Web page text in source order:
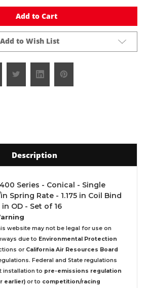
undefined undefined
Add to Cart
Add to Wish List
Description
Series - Conical - Single
Spring Rate - 1.175 in Coil Bind
in OD - Set of 16
website may not be legal for use on
due to Environmental Protection
or California Air Resources Board
Federal and State regulations
installation to pre-emissions regulation
earlier) or to competition/racing